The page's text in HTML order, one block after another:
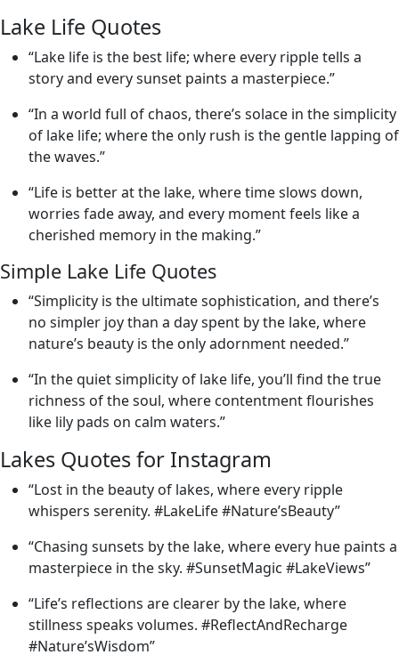
Lake Life Quotes
“Lake life is the best life; where every ripple tells a
story and every sunset paints a masterpiece.”
“In a world full of chaos, there’s solace in the simplicity
of lake life; where the only rush is the gentle lapping of
the waves.”
“Life is better at the lake, where time slows down,
worries fade away, and every moment feels like a
cherished memory in the making.”
Simple Lake Life Quotes
“Simplicity is the ultimate sophistication, and there’s
no simpler joy than a day spent by the lake, where
nature’s beauty is the only adornment needed.”
“In the quiet simplicity of lake life, you’ll find the true
richness of the soul, where contentment flourishes
like lily pads on calm waters.”
Lakes Quotes for Instagram
“Lost in the beauty of lakes, where every ripple
whispers serenity. #LakeLife #Nature’sBeauty”
“Chasing sunsets by the lake, where every hue paints a
masterpiece in the sky. #SunsetMagic #LakeViews”
“Life’s reflections are clearer by the lake, where
stillness speaks volumes. #ReflectAndRecharge
#Nature’sWisdom”